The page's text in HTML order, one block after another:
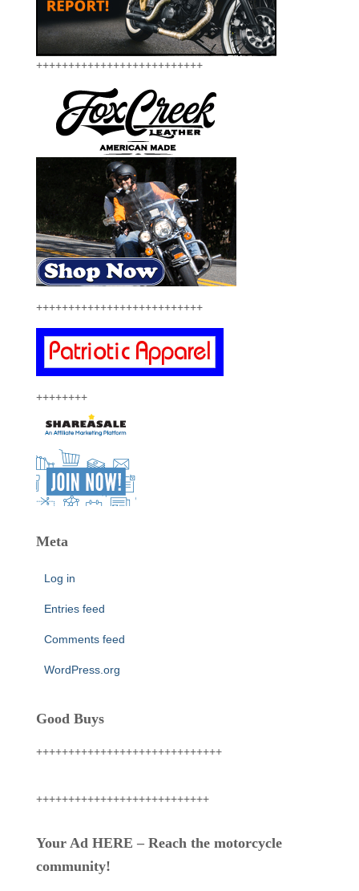
++++++++++++++++++++++++++
++++++++++++++++++++++++++
++++++++
Meta
Log in
Entries feed
Comments feed
WordPress.org
Good Buys
+++++++++++++++++++++++++++++
+++++++++++++++++++++++++++
Your Ad HERE – Reach the motorcycle
community!